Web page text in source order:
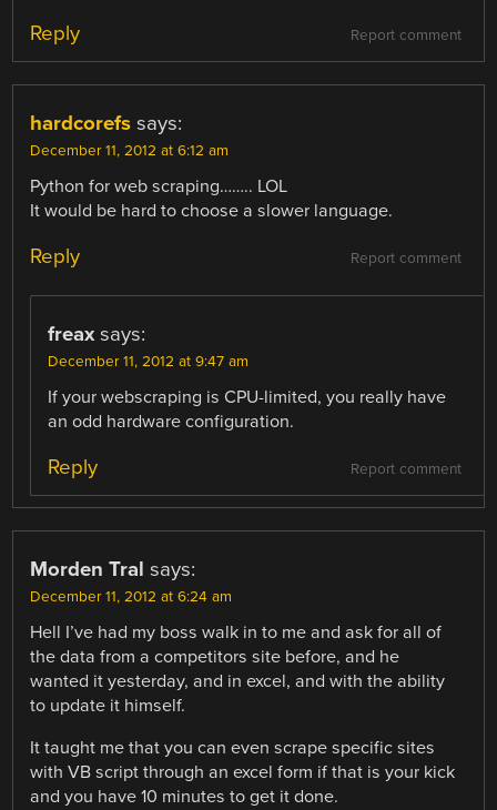
Report comment
Reply
hardcorefs says:
December 11, 2012 at 6:12 am
Python for web scraping…….. LOL
It would be hard to choose a slower language.
Report comment
Reply
freax says:
December 11, 2012 at 9:47 am
If your webscraping is CPU-limited, you really have
an odd hardware configuration.
Report comment
Reply
Morden Tral says:
December 11, 2012 at 6:24 am
Hell I’ve had my boss walk in to me and ask for all of
the data from a competitors site before, and he
wanted it yesterday, and in excel, and with the ability
to update it himself.
It taught me that you can even scrape specific sites
with VB script through an excel form if that is your kick
and you have 10 minutes to get it done.